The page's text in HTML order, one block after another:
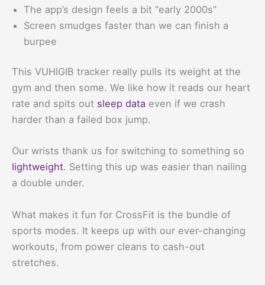
The app’s design feels a bit “early 2000s”
Screen smudges faster than we can finish a
burpee
This VUHIGIB tracker really pulls its weight at the
gym and then some. We like how it reads our heart
rate and spits out sleep data even if we crash
harder than a failed box jump.
Our wrists thank us for switching to something so
lightweight. Setting this up was easier than nailing
a double under.
What makes it fun for CrossFit is the bundle of
sports modes. It keeps up with our ever-changing
workouts, from power cleans to cash-out
stretches.